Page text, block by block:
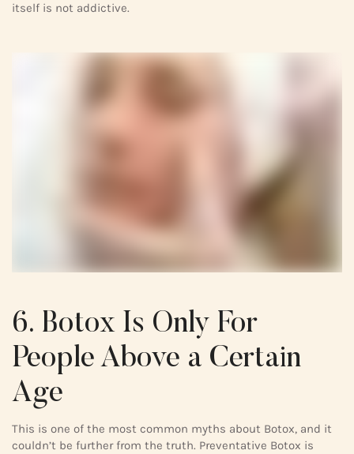
itself is not addictive.
6. Botox Is Only For
People Above a Certain
Age
This is one of the most common myths about Botox, and it
couldn’t be further from the truth. Preventative Botox is